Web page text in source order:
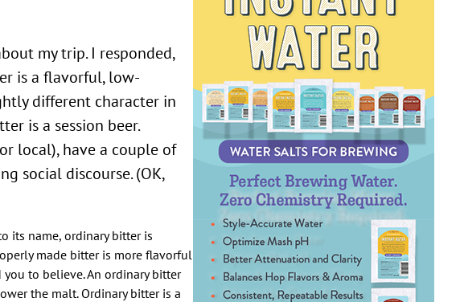
my trip. I responded,
is a flavorful, low-
different character in
is a session beer.
local), have a couple of
social discourse. (OK,
its name, ordinary bitter is
made bitter is more flavorful
to believe. An ordinary bitter
the malt. Ordinary bitter is a